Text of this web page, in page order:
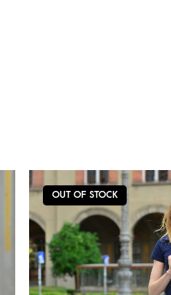
OUT OF STOCK